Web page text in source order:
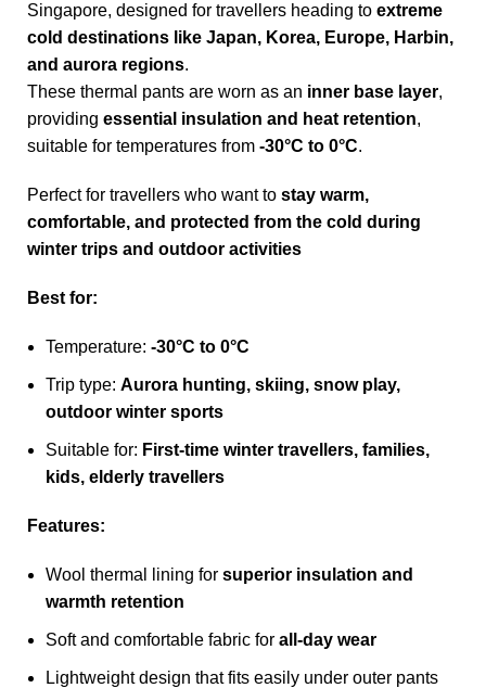
Singapore, designed for travellers heading to extreme
cold destinations like Japan, Korea, Europe, Harbin,
and aurora regions.
These thermal pants are worn as an inner base layer,
providing essential insulation and heat retention,
suitable for temperatures from -30°C to 0°C.
Perfect for travellers who want to stay warm,
comfortable, and protected from the cold during
winter trips and outdoor activities
Best for:
Temperature: -30°C to 0°C
Trip type: Aurora hunting, skiing, snow play,
outdoor winter sports
Suitable for: First-time winter travellers, families,
kids, elderly travellers
Features:
Wool thermal lining for superior insulation and
warmth retention
Soft and comfortable fabric for all-day wear
Lightweight design that fits easily under outer pants